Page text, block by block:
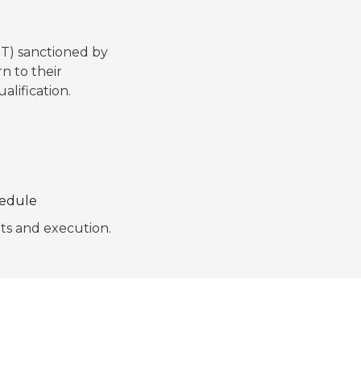
sanctioned by
to their
and execution.